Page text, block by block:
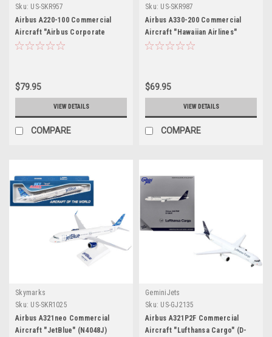
Sku: US-SKR957
Airbus A220-100 Commercial
Aircraft "Airbus Corporate
Livery" (C-FFDO) White with Blue
$79.95
VIEW DETAILS
COMPARE
Sku: US-SKR987
Airbus A330-200 Commercial
Aircraft "Hawaiian Airlines"
(N361HA) White with Purple Tail
$69.95
VIEW DETAILS
COMPARE
Skymarks
Sku: US-SKR1025
Airbus A321neo Commercial
Aircraft "JetBlue" (N4048J)
GeminiJets
Sku: US-GJ2135
Airbus A321P2F Commercial
Aircraft "Lufthansa Cargo" (D-